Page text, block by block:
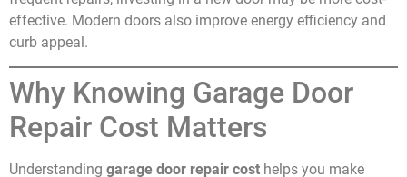
effective. Modern doors also improve energy efficiency and
curb appeal.
Why Knowing Garage Door
Repair Cost Matters
Understanding garage door repair cost helps you make